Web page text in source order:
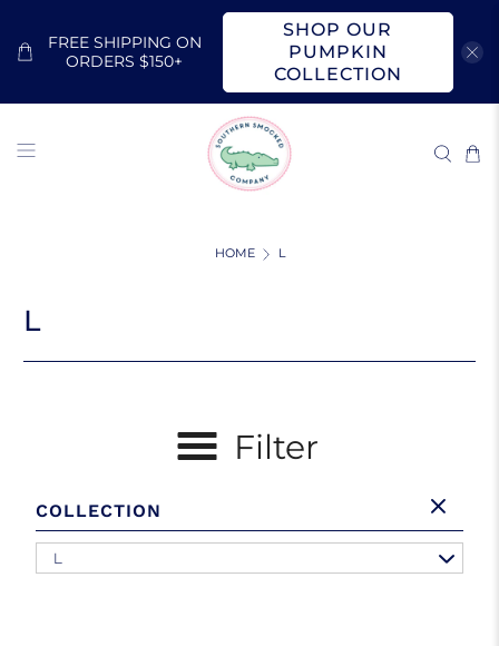
FREE SHIPPING ON
ORDERS $150+
SHOP OUR
PUMPKIN
COLLECTION
HOME L
L
Filter
COLLECTION
L